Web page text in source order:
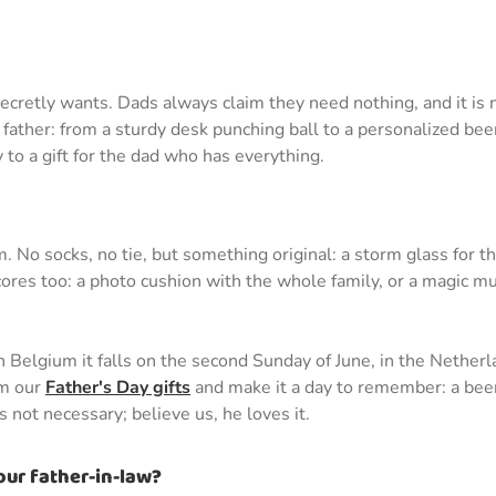
wants. Dads always claim they need nothing, and it
from a sturdy desk punching ball to a personalized
a gift for the dad who has everything.
No socks, no tie, but something original: a storm glass for
too: a photo cushion with the whole family, or a magic
it falls on the second Sunday of June, in the
our Father's Day gifts and make it a day to remember: a
necessary; believe us, he loves it.
father-in-law?